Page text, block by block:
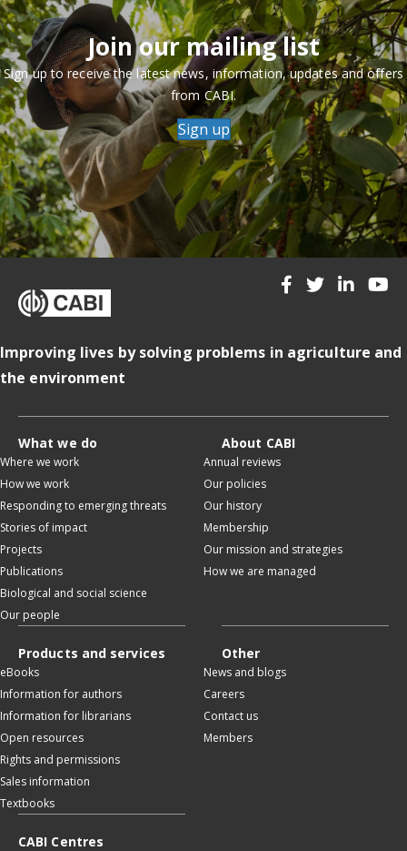
Join our mailing list
Sign up to receive the latest news, information, updates and offers
from CABI.
Sign up
Improving lives by solving problems in agriculture and
the environment
What we do
Where we work
How we work
Responding to emerging threats
Stories of impact
Projects
Publications
Biological and social science
Our people
About CABI
Annual reviews
Our policies
Our history
Membership
Our mission and strategies
How we are managed
Products and services
eBooks
Information for authors
Information for librarians
Open resources
Rights and permissions
Sales information
Textbooks
Other
News and blogs
Careers
Contact us
Members
CABI Centres